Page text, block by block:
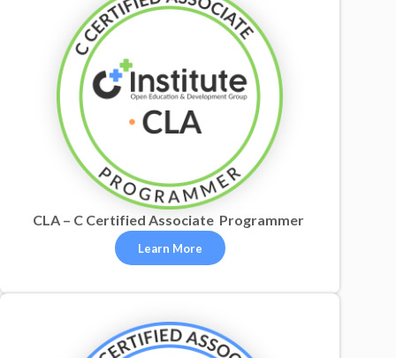
CLA – C Certified Associate Programmer
Learn More